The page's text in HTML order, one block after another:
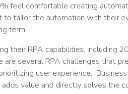
feel comfortable creating
tailor the automation with their
term.
their RPA capabilities,
several RPA challenges that
user experience.
value and directly solves the